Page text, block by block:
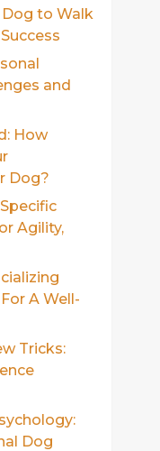
Dog to Walk
and
How
Dog?
Agility,
A Well-
Tricks:
Dog